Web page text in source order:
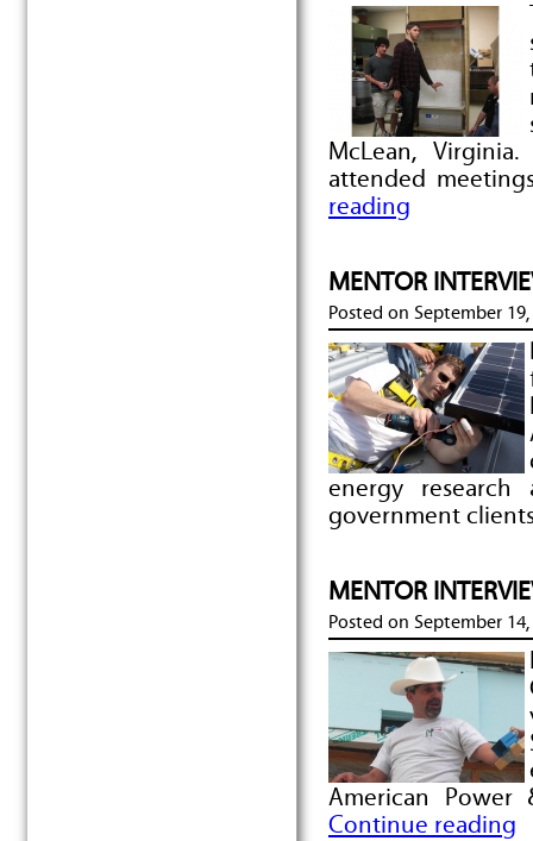
McLean,
attended
reading
MENTOR
Posted on September
energy
government
MENTOR
Posted on September
American
Continue reading